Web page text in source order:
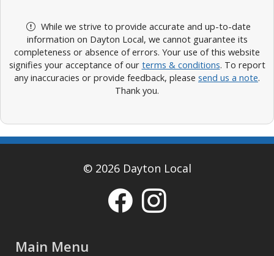
While we strive to provide accurate and up-to-date
information on Dayton Local, we cannot guarantee its
completeness or absence of errors. Your use of this website
signifies your acceptance of our terms & conditions. To report
any inaccuracies or provide feedback, please send us a note.
Thank you.
© 2026 Dayton Local
Main Menu